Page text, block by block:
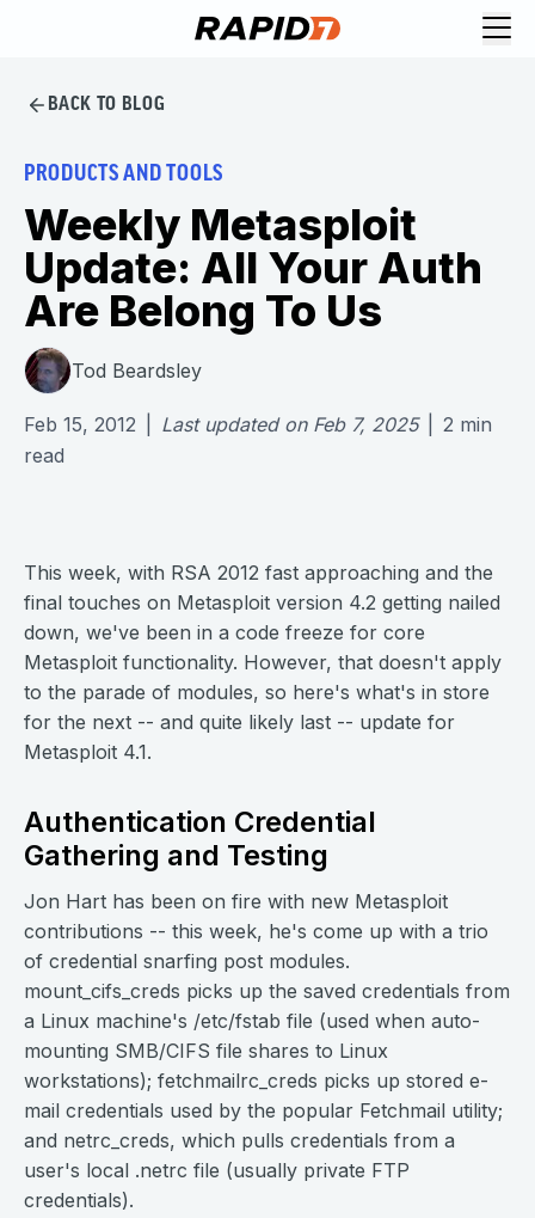
BACK TO BLOG
PRODUCTS AND TOOLS
Weekly Metasploit
Update: All Your Auth
Are Belong To Us
Tod Beardsley
Feb 15, 2012 Last updated on Feb 7, 2025 2 min
read
This week, with RSA 2012 fast approaching and the
final touches on Metasploit version 4.2 getting nailed
down, we've been in a code freeze for core
Metasploit functionality. However, that doesn't apply
to the parade of modules, so here's what's in store
for the next -- and quite likely last -- update for
Metasploit 4.1.
Authentication Credential
Gathering and Testing
Jon Hart has been on fire with new Metasploit
contributions -- this week, he's come up with a trio
of credential snarfing post modules.
mount_cifs_creds picks up the saved credentials from
a Linux machine's /etc/fstab file (used when auto-
mounting SMB/CIFS file shares to Linux
workstations); fetchmailrc_creds picks up stored e-
mail credentials used by the popular Fetchmail utility;
and netrc_creds, which pulls credentials from a
user's local .netrc file (usually private FTP
credentials).